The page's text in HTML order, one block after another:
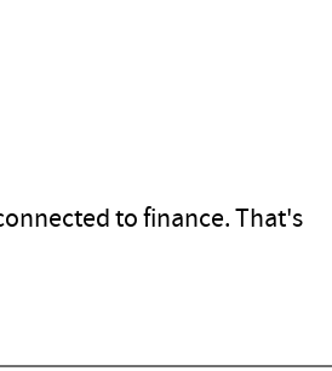
to finance. That's